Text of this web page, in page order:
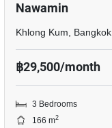
Nawamin
Khlong Kum, Bangkok
฿29,500/month
3 Bedrooms
166 m2